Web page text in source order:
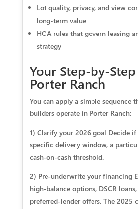
Lot quality, privacy, and view
long-term value
HOA rules that govern leasing
strategy
Your Step-by-
Porter Ranch
You can apply a simple sequence
builders operate in Porter Ranch:
1) Clarify your 2026 goal Decide
specific delivery window, a
cash-on-cash threshold.
2) Pre-underwrite your financing
high-balance options, DSCR
preferred-lender offers. The 2025